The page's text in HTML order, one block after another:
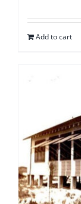
Add to cart